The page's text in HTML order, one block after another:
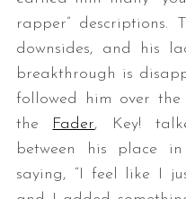
rapper” descriptions.
downsides, and his
breakthrough is
followed him over
the Fader, Key!
between his place
saying, “I feel like I